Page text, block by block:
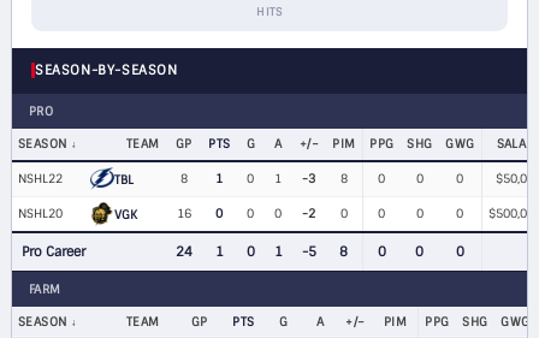
HITS
SEASON-BY-SEASON
PRO
SEASON TEAM GP PTS G A +/− PIM PPG SHG GWG
NSHL22 TBL 8 1 0 1 -3 8 0 0 0
NSHL20 VGK 16 0 0 0 -2 0 0 0 0
Pro Career 24 1 0 1 -5 8 0 0 0
FARM
SEASON TEAM GP PTS G A +/− PIM PPG SHG GWG